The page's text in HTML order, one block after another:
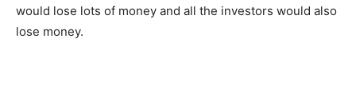
would lose lots of money and all the investors would also
lose money.